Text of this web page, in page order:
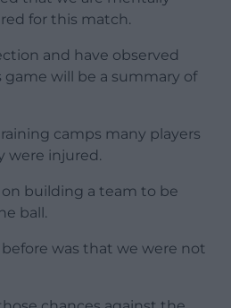
for this match.
and have observed
game will be a summary of
camps many players
were injured.
building a team to be
ball.
was that we were not